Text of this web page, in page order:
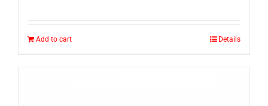
Add to cart Details